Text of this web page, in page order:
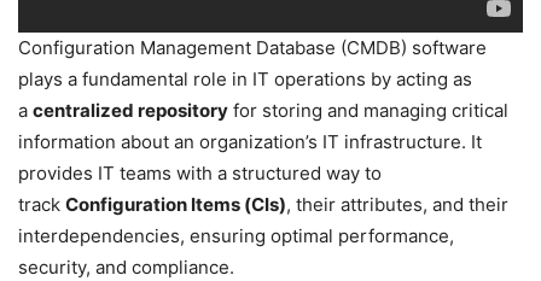
Configuration Management Database (CMDB) software
plays a fundamental role in IT operations by acting as
a centralized repository for storing and managing critical
information about an organization’s IT infrastructure. It
provides IT teams with a structured way to
track Configuration Items (CIs), their attributes, and their
interdependencies, ensuring optimal performance,
security, and compliance.